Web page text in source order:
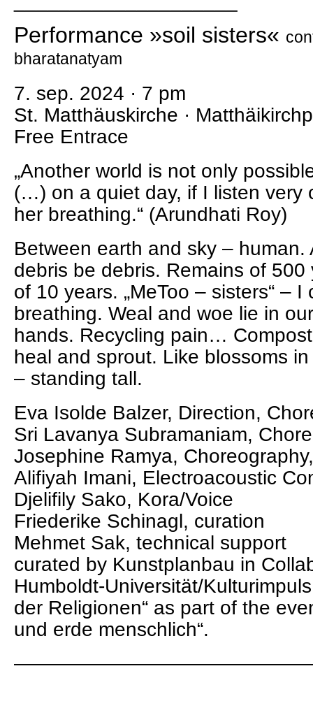
Performance »soil sisters«
bharatanatyam
7. sep. 2024 · 7 pm
St. Matthäuskirche ·
Free Entrace
„Another world is not only
(…) on a quiet day, if I listen very
her breathing.“ (Arundhati Roy)
Between earth and sky – human.
debris be debris. Remains of
of 10 years. „MeToo – sisters“ – I
breathing. Weal and woe lie in
hands. Recycling pain…
heal and sprout. Like blossoms
– standing tall.
Eva Isolde Balzer, Direction,
Sri Lavanya Subramaniam,
Josephine Ramya,
Alifiyah Imani, Electroacoustic
Djelifily Sako, Kora/Voice
Friederike Schinagl, curation
Mehmet Sak, technical support
curated by Kunstplanbau in
Humboldt-Universität/
der Religionen“ as part of the
und erde menschlich“.